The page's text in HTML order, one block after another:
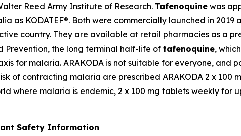
Reed Army Institute of Research. Tafenoquine was
as KODATEF®. Both were commercially launched in
country. They are available at retail pharmacies as a
Prevention, the long terminal half-life of tafenoquine,
for malaria. ARAKODA is not suitable for everyone,
of contracting malaria are prescribed ARAKODA 2 x 100
where malaria is endemic, 2 x 100 mg tablets weekly for
Safety Information